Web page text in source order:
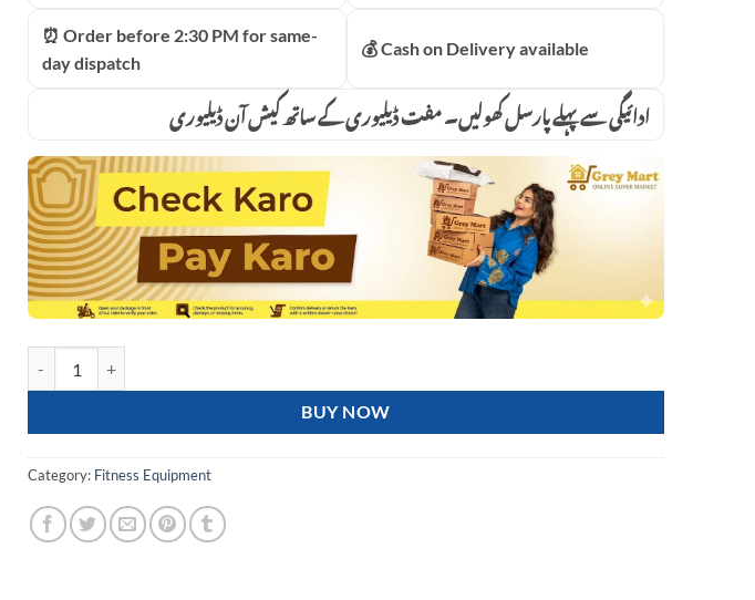
⏰ Order before 2:30 PM for same-
day dispatch
💰 Cash on Delivery available
ادائیگی سے پہلے پارسل کھولیں۔ مفت ڈیلیوری کے ساتھ کیش آن ڈیلیوری
BUY NOW
Category: Fitness Equipment